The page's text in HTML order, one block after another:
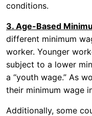
conditions.
3. Age-Based
different minimum
worker. Younger
subject to a lower
a “youth wage.” As
their minimum wage
Additionally, some